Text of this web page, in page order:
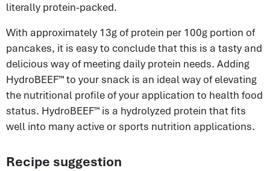
literally protein-packed.
With approximately 13g of protein per 100g portion of
pancakes, it is easy to conclude that this is a tasty and
delicious way of meeting daily protein needs. Adding
HydroBEEF™ to your snack is an ideal way of elevating
the nutritional profile of your application to health food
status. HydroBEEF™ is a hydrolyzed protein that fits
well into many active or sports nutrition applications.
Recipe suggestion